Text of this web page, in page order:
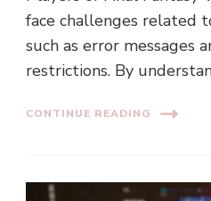
face challenges related
such as error messages
restrictions. By
CONTINUE READING